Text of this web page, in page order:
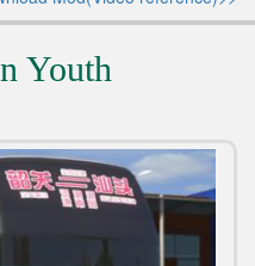
Youth